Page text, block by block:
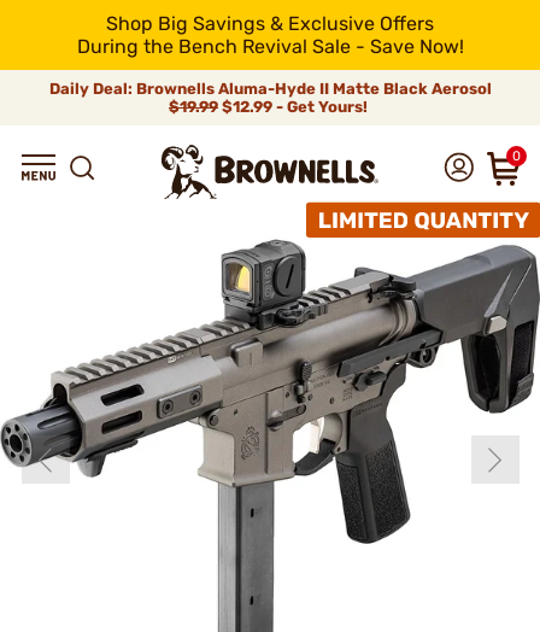
Shop Big Savings & Exclusive Offers
During the Bench Revival Sale - Save Now!
Daily Deal: Brownells Aluma-Hyde II Matte Black Aerosol
$19.99 $12.99 - Get Yours!
0